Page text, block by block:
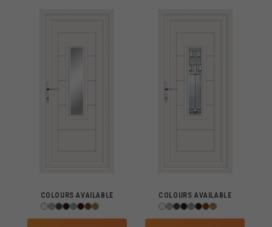
COLOURS AVAILABLE COLOURS AVAILABLE